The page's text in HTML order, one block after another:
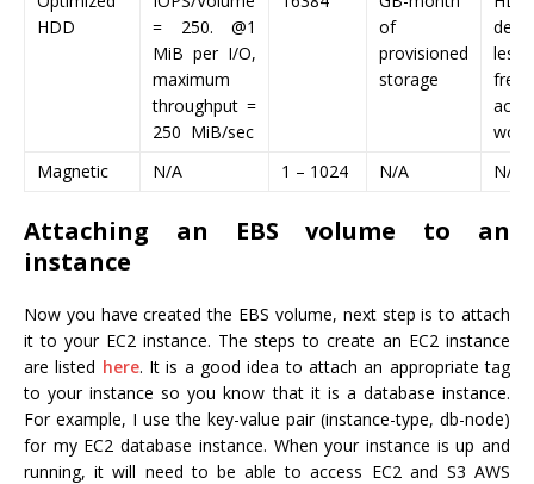
HDD
= 250. @1
MiB per I/O,
maximum
throughput =
250 MiB/sec
of
provisioned
storage
less
Magnetic
N/A 1 – 1024 N/A N/A
Attaching an EBS volume to an
instance
Now you have created the EBS volume, next step is to attach
it to your EC2 instance. The steps to create an EC2 instance
are listed here. It is a good idea to attach an appropriate tag
to your instance so you know that it is a database instance.
For example, I use the key-value pair (instance-type, db-node)
for my EC2 database instance. When your instance is up and
running, it will need to be able to access EC2 and S3 AWS